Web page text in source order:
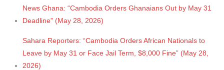
News Ghana: “Cambodia Orders Ghanaians Out by May 31
Deadline” (May 28, 2026)
Sahara Reporters: “Cambodia Orders African Nationals to
Leave by May 31 or Face Jail Term, $8,000 Fine” (May 28,
2026)